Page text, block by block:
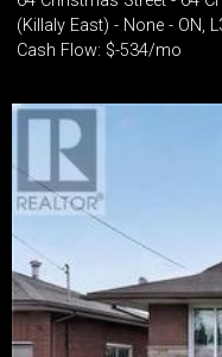
(Killaly East) - None - ON,
Cash Flow: $-534/mo